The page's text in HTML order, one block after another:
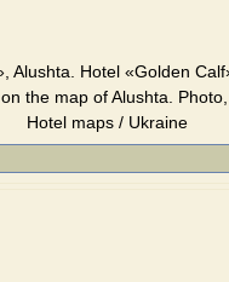
Alushta. Hotel «Golden
the map of Alushta.
Hotel maps / Ukraine